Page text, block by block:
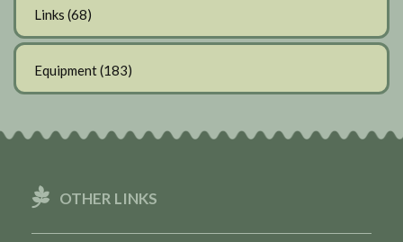
Links (68)
Equipment(183)
OTHER LINKS